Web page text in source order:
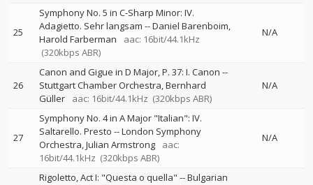
25
Symphony No. 5 in C-Sharp Minor: IV.
Adagietto. Sehr langsam --Daniel Barenboim
Harold Farberman
aac: 16bit/44.1kHz
(320kbps ABR)
N/A
26
Canon and Gigue in D Major, P. 37: I. Canon --
Stuttgart Chamber Orchestra Bernhard
Güller
aac: 16bit/44.1kHz (320kbps ABR)
N/A
27
Symphony No. 4 in A Major "Italian": IV.
Saltarello. Presto --London Symphony
Orchestra Julian Armstrong
aac:
16bit/44.1kHz (320kbps ABR)
N/A
Rigoletto, Act I: "Questa o quella" --Bulgarian